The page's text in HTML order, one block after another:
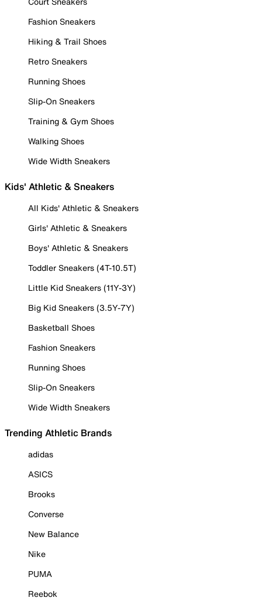
Fashion Sneakers
Hiking & Trail Shoes
Retro Sneakers
Running Shoes
Slip-On Sneakers
Training & Gym Shoes
Walking Shoes
Wide Width Sneakers
Kids' Athletic & Sneakers
All Kids' Athletic & Sneakers
Girls' Athletic & Sneakers
Boys' Athletic & Sneakers
Toddler Sneakers (4T-10.5T)
Little Kid Sneakers (11Y-3Y)
Big Kid Sneakers (3.5Y-7Y)
Basketball Shoes
Fashion Sneakers
Running Shoes
Slip-On Sneakers
Wide Width Sneakers
Trending Athletic Brands
adidas
ASICS
Brooks
Converse
New Balance
Nike
PUMA
Reebok